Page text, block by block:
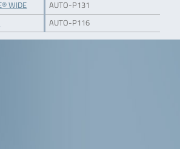
WIDE
AUTO-P131
AUTO-P116